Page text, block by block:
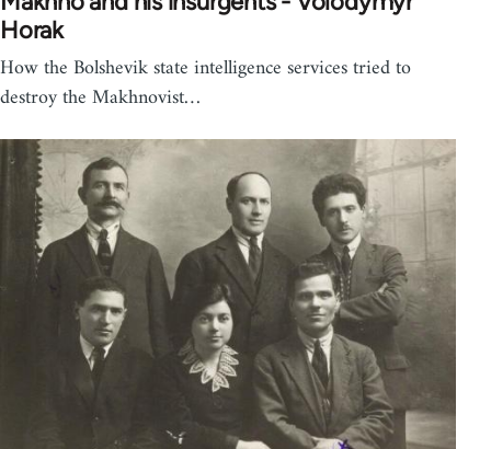
Horak
How the Bolshevik state intelligence services tried to
destroy the Makhnovist…